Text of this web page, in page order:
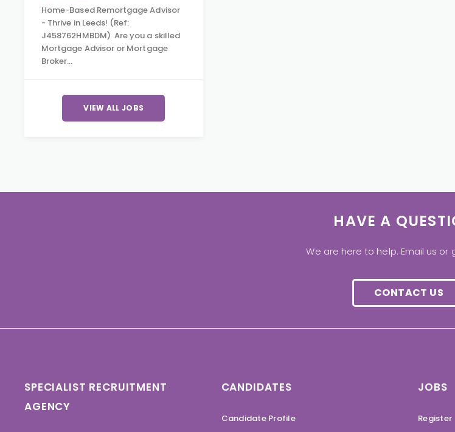
Home-Based Remortgage Advisor
- Thrive in Leeds! (Ref:
J458762HMBDM) Are you a skilled
Mortgage Advisor or Mortgage
Broker…
VIEW ALL JOBS
HAVE A
We are here to help. Email us or
CONTACT US
SPECIALIST RECRUITMENT
AGENCY
CANDIDATES
Candidate Profile
JOBS
Register